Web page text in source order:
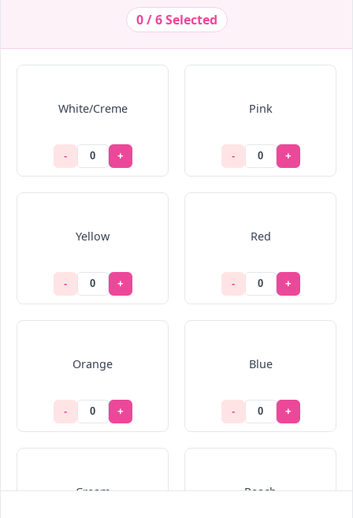
0 / 6 Selected
White/Creme
- +
Pink
- +
Yellow
- +
Red
- +
Orange
- +
Blue
- +
Cream Peach